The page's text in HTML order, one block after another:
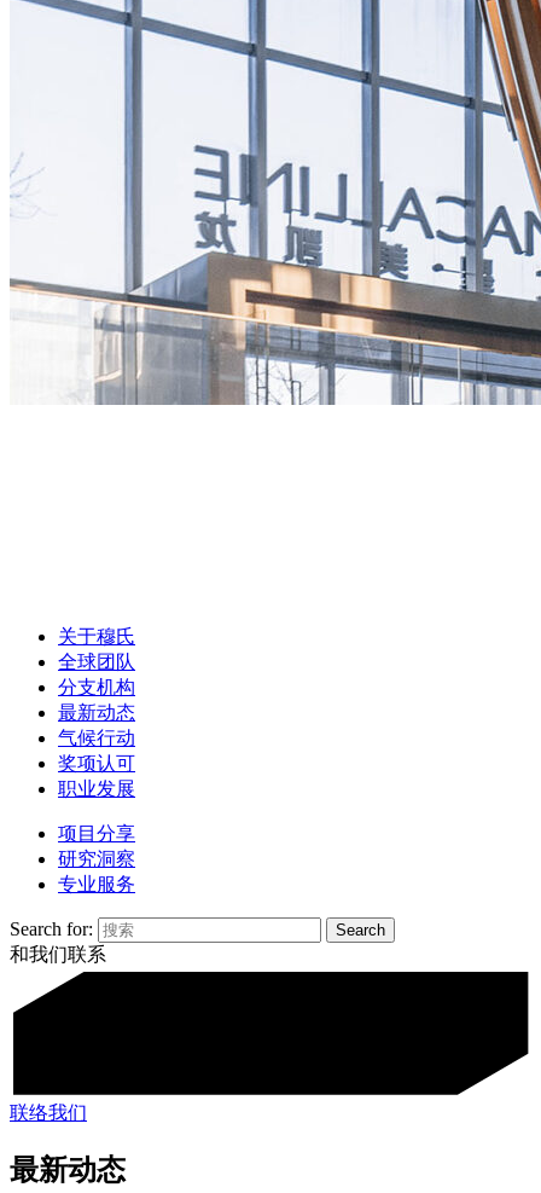
关于穆氏
全球团队
分支机构
最新动态
气候行动
奖项认可
职业发展
项目分享
研究洞察
专业服务
Search for:
和我们联系
联络我们
最新动态